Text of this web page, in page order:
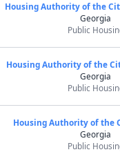
Housing Authority of the
Georgia
Public
Housing Authority of the
Georgia
Public
Housing Authority of the
Georgia
Public